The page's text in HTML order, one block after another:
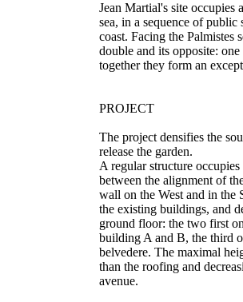
Jean Martial's site
sea, in a sequence of public
coast. Facing the Palmistes
double and its opposite:
together they form an
PROJECT
The project densifies the
release the garden.
A regular structure
between the alignment of
wall on the West and in the
the existing buildings, and
ground floor: the two first
building A and B, the third
belvedere. The maximal
than the roofing and
avenue.